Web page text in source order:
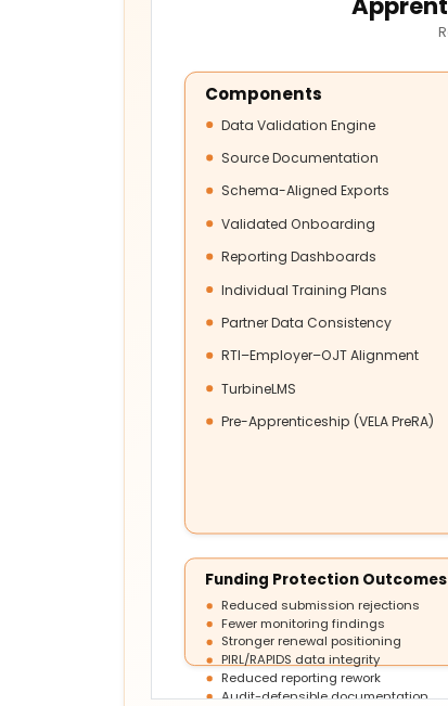
Components
Data Validation Engine
Source Documentation
Schema-Aligned Exports
Validated Onboarding
Reporting Dashboards
Individual Training Plans
Partner Data Consistency
RTI–Employer–OJT Alignment
TurbineLMS
Pre-Apprenticeship (VELA PreRA)
Funding Protection Outcomes
Reduced submission rejections
Fewer monitoring findings
Stronger renewal positioning
PIRL/RAPIDS data integrity
Reduced reporting rework
Audit-defensible documentation